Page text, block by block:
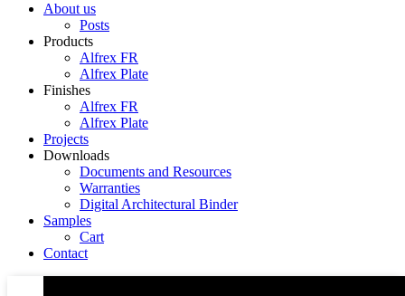
About us
Posts
Products
Alfrex FR
Alfrex Plate
Finishes
Alfrex FR
Alfrex Plate
Projects
Downloads
Documents and Resources
Warranties
Digital Architectural Binder
Samples
Cart
Contact